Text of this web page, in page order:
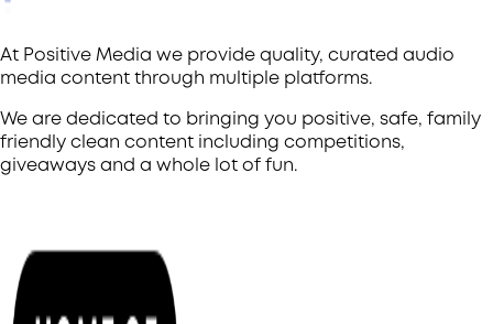
At Positive Media we provide quality, curated audio
media content through multiple platforms.
We are dedicated to bringing you positive, safe, family
friendly clean content including competitions,
giveaways and a whole lot of fun.